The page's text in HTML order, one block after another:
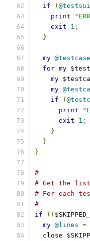
if
(
print
exit
1 ;
}
my
for my
my
my
if
(
print
exit
1 ;
}
}
}
#
# Get the
# For each
#
if
((
my @lines =
close